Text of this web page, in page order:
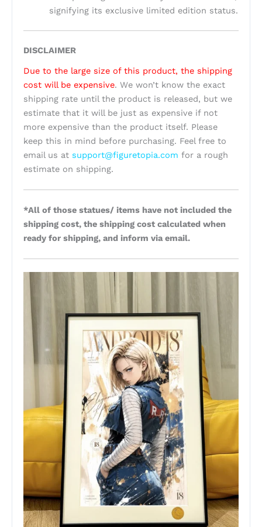
signifying its exclusive limited edition status.
DISCLAIMER
Due to the large size of this product, the shipping
cost will be expensive. We won’t know the exact
shipping rate until the product is released, but we
estimate that it will be just as expensive if not
more expensive than the product itself. Please
keep this in mind before purchasing. Feel free to
email us at support@figuretopia.com for a rough
estimate on shipping.
*All of those statues/ items have not included the
shipping cost, the shipping cost calculated when
ready for shipping, and inform via email.